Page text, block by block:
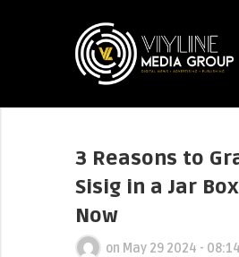
3 Reasons to
Sisig in a Jar
Now
on May 29 2024 -